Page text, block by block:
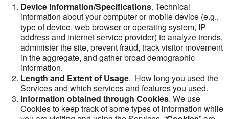
Device Information/Specifications. Technical
information about your computer or mobile device (e.g.,
type of device, web browser or operating system, IP
address and internet service provider) to analyze trends,
administer the site, prevent fraud, track visitor movement
in the aggregate, and gather broad demographic
information.
Length and Extent of Usage. How long you used the
Services and which services and features you used.
Information obtained through Cookies. We use
Cookies to keep track of some types of information while